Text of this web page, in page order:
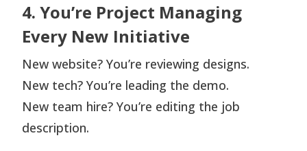
4. You’re Project Managing
Every New Initiative
New website? You’re reviewing designs.
New tech? You’re leading the demo.
New team hire? You’re editing the job
description.